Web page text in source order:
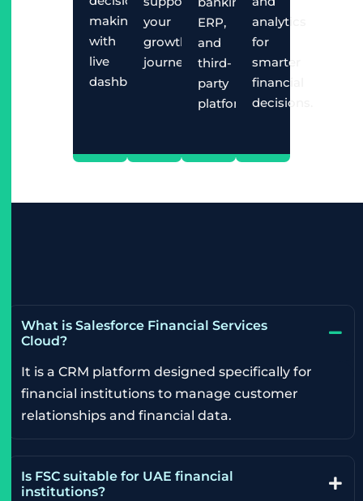
making
with
live
dashboards.
your
growth
journey.
ERP,
and
third-
party
platforms.
analytics
for
smarter
financial
decisions.
What is Salesforce Financial Services
Cloud?
It is a CRM platform designed specifically for
financial institutions to manage customer
relationships and financial data.
Is FSC suitable for UAE financial
institutions?